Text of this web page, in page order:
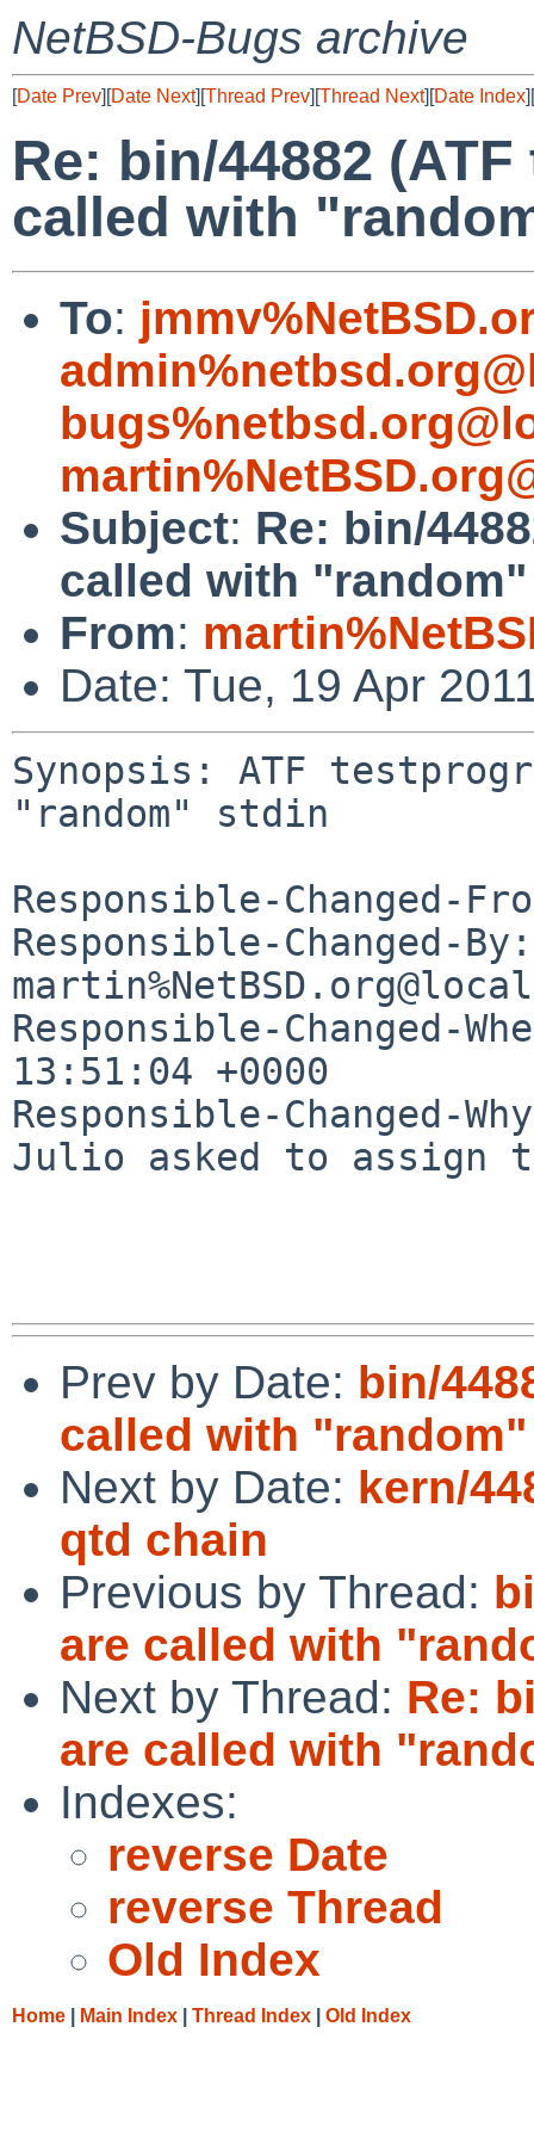
NetBSD-Bugs archive
[Date Prev][Date Next][Thread Prev][Thread Next][Date Index][
Re: bin/44882
called with
To:
Subject: Re: bin/
called with
From:
Date: Tue, 19 Apr
Synopsis: ATF
"random" stdin
Responsible-Changed-
Responsible-Changed-By:
Responsible-Changed-
13:51:04 +0000
Responsible-Changed-
Julio asked to assign
Prev by Date: bin/
called with
Next by Date: kern/
qtd chain
Previous by Thread:
are called with
Next by Thread: Re:
are called with
Indexes:
reverse Date
reverse Thread
Old Index
Home Main Index Thread Index Old Index